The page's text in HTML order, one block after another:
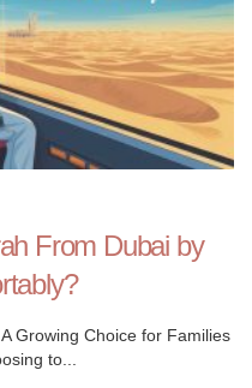
From Dubai by
Growing Choice for Families
to...